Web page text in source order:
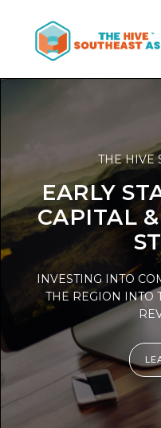
THE HIVE
EARLY
CAPITAL
INVESTING INTO
THE REGION INTO